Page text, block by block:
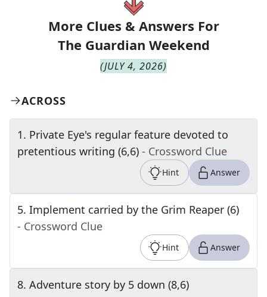
More Clues & Answers For
The Guardian Weekend
(JULY 4, 2026)
ACROSS
1. Private Eye's regular feature devoted to
pretentious writing (6,6) - Crossword Clue
Hint Answer
5. Implement carried by the Grim Reaper (6)
- Crossword Clue
Hint Answer
8. Adventure story by 5 down (8,6)